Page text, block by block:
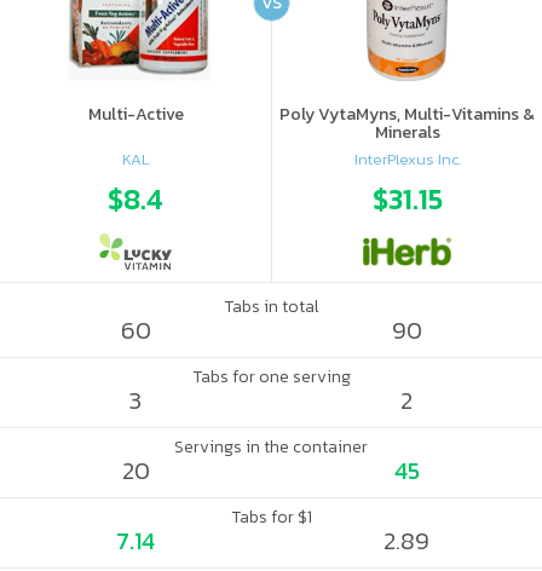
Multi-Active
KAL
$8.4
Poly VytaMyns, Multi-Vitamins &
Minerals
InterPlexus Inc.
$31.15
Tabs in total
60 90
Tabs for one serving
3 2
Servings in the container
20 45
Tabs for $1
7.14 2.89